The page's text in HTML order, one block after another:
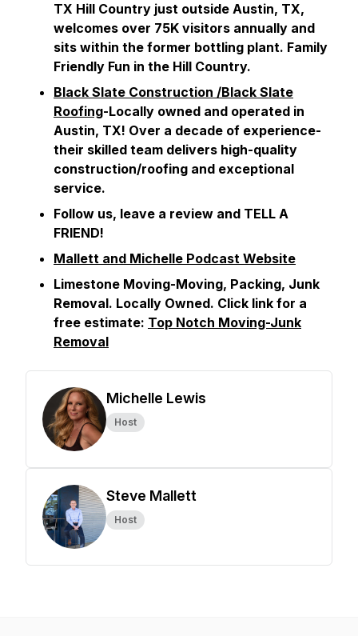
TX Hill Country just outside Austin, TX,
welcomes over 75K visitors annually and
sits within the former bottling plant. Family
Friendly Fun in the Hill Country.
Black Slate Construction /Black Slate
Roofing-Locally owned and operated in
Austin, TX! Over a decade of experience-
their skilled team delivers high-quality
construction/roofing and exceptional
service.
Follow us, leave a review and TELL A
FRIEND!
Mallett and Michelle Podcast Website
Limestone Moving-Moving, Packing, Junk
Removal. Locally Owned. Click link for a
free estimate: Top Notch Moving-Junk
Removal
Michelle Lewis
Host
Steve Mallett
Host